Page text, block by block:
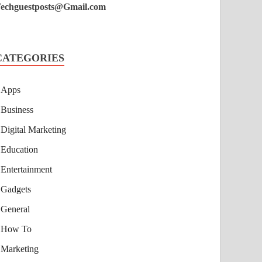
Apps
Business
Digital Marketing
Education
Entertainment
Gadgets
General
How To
Marketing